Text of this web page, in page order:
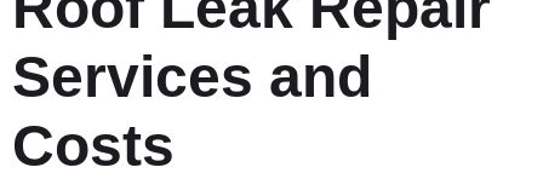
Services and
Costs